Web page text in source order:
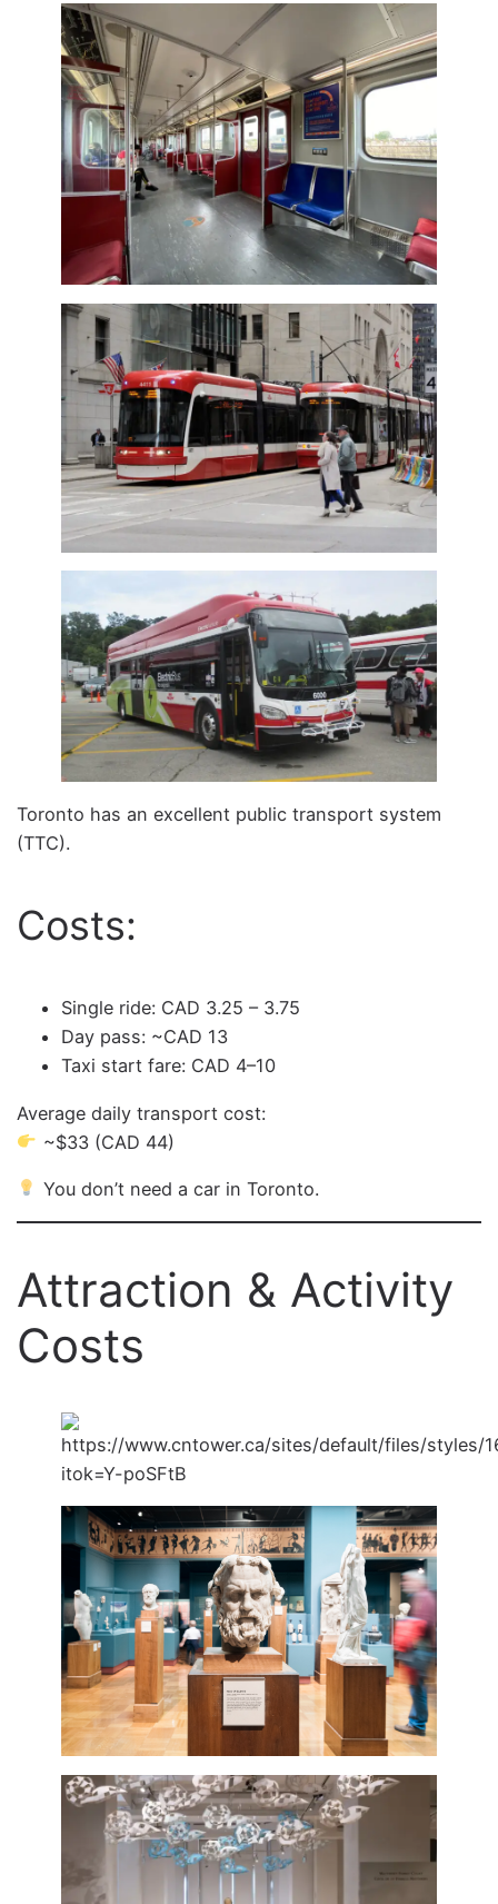
Toronto has an excellent public transport system
(TTC).
Costs:
Single ride: CAD 3.25 – 3.75
Day pass: ~CAD 13
Taxi start fare: CAD 4–10
Average daily transport cost:
~$33 (CAD 44)
You don’t need a car in Toronto.
Attraction & Activity
Costs